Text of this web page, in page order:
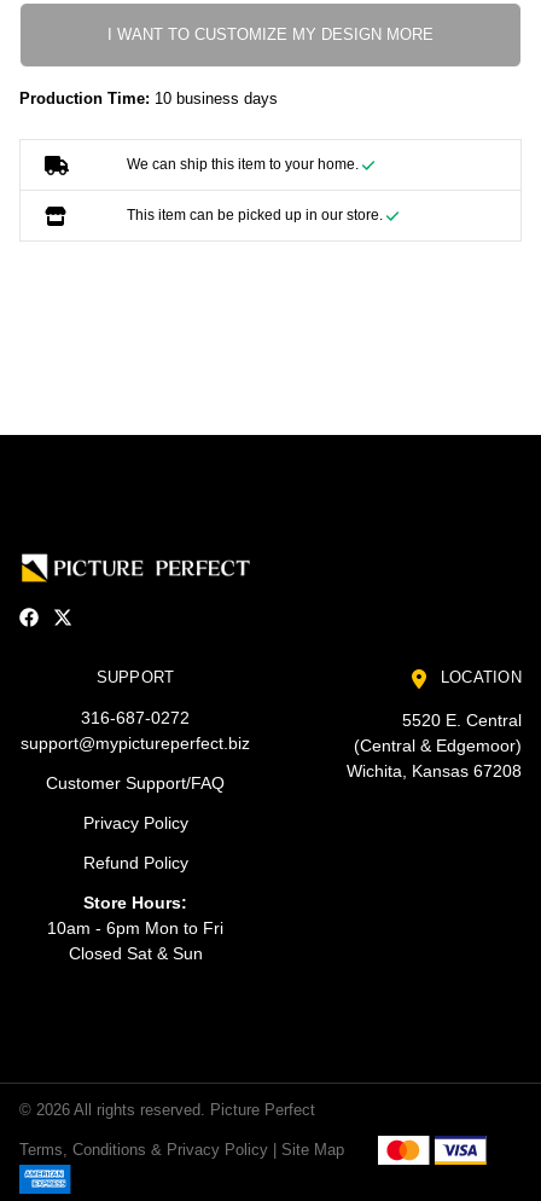
I WANT TO CUSTOMIZE MY DESIGN MORE
Production Time: 10 business days
We can ship this item to your home.
This item can be picked up in our store.
SUPPORT
316-687-0272
support@mypictureperfect.biz
Customer Support/FAQ
Privacy Policy
Refund Policy
Store Hours:
10am - 6pm Mon to Fri
Closed Sat & Sun
LOCATION
5520 E. Central
(Central & Edgemoor)
Wichita, Kansas 67208
© 2026 All rights reserved. Picture Perfect
Terms, Conditions & Privacy Policy | Site Map